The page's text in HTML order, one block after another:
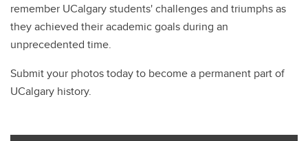
remember UCalgary students' challenges and triumphs as
they achieved their academic goals during an
unprecedented time.
Submit your photos today to become a permanent part of
UCalgary history.